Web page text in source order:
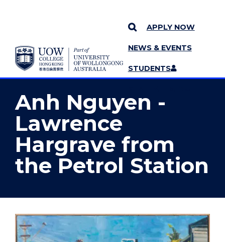
SKIP TO CONTENT
APPLY NOW
NEWS & EVENTS
STUDENTS
YOU ARE HERE
MORE PAGES
Anh Nguyen -
Lawrence
Hargrave from
the Petrol Station